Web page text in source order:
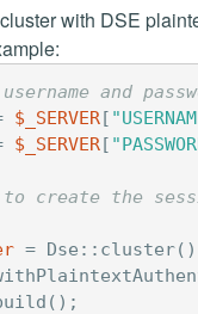
with DSE
and
$_SERVER[
$_SERVER[
create the
= Dse :: cluster()
();